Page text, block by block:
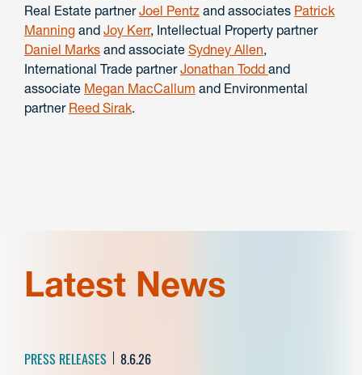
Real Estate partnerJoel Pentz and associates Patrick
Manning and Joy Kerr, Intellectual Property partner
Daniel Marks and associate Sydney Allen,
International Trade partnerJonathan Todd and
associate Megan MacCallum and Environmental
partner Reed Sirak.
Latest News
PRESS RELEASES 8.6.26